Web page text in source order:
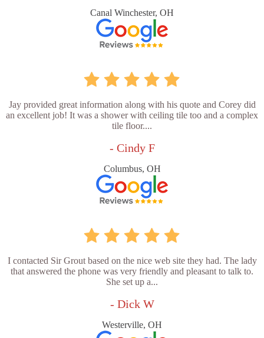
Canal Winchester, OH
Jay provided great information along with his quote and Corey did
an excellent job! It was a shower with ceiling tile too and a complex
tile floor....
- Cindy F
Columbus, OH
I contacted Sir Grout based on the nice web site they had. The lady
that answered the phone was very friendly and pleasant to talk to.
She set up a...
- Dick W
Westerville, OH